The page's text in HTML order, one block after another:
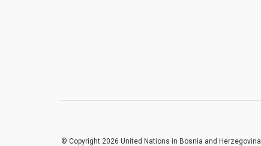
© Copyright 2026 United Nations in Bosnia and Herzegovina